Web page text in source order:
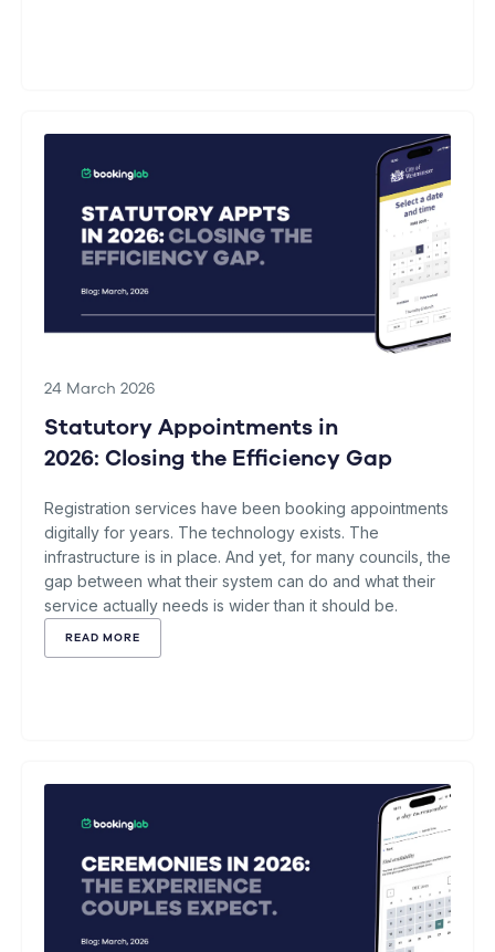
24 March 2026
Statutory Appointments in
2026: Closing the Efficiency Gap
Registration services have been booking appointments
digitally for years. The technology exists. The
infrastructure is in place. And yet, for many councils, the
gap between what their system can do and what their
service actually needs is wider than it should be.
READ MORE